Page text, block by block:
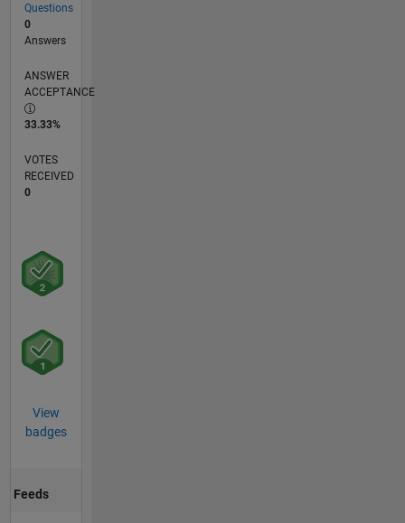
Questions
0
Answers
ANSWER
ACCEPTANCE
33.33%
VOTES
RECEIVED
0
View
badges
Feeds